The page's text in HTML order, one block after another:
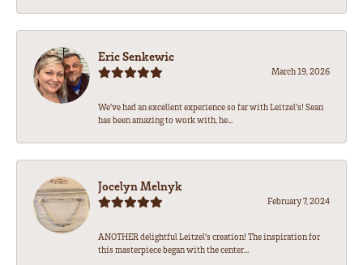
Eric Senkewic
March 19, 2026
We’ve had an excellent experience so far with Leitzel’s! Sean
has been amazing to work with, he...
Jocelyn Melnyk
February 7, 2024
ANOTHER delightful Leitzel's creation! The inspiration for
this masterpiece began with the center...